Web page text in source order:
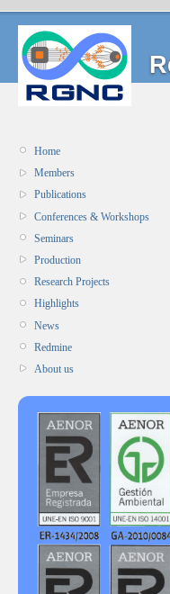
Home
Members
Publications
Conferences & Workshops
Seminars
Production
Research Projects
Highlights
News
Redmine
About us